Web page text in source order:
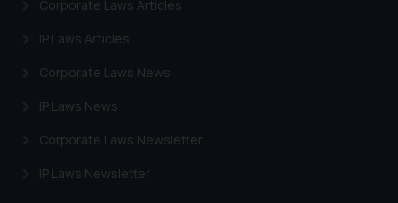
Corporate Laws Articles
IP Laws Articles
Corporate Laws News
IP Laws News
Corporate Laws Newsletter
IP Laws Newsletter
on the links and should refer to
further information and to
shall not be responsible if a
reader takes any decision/ action